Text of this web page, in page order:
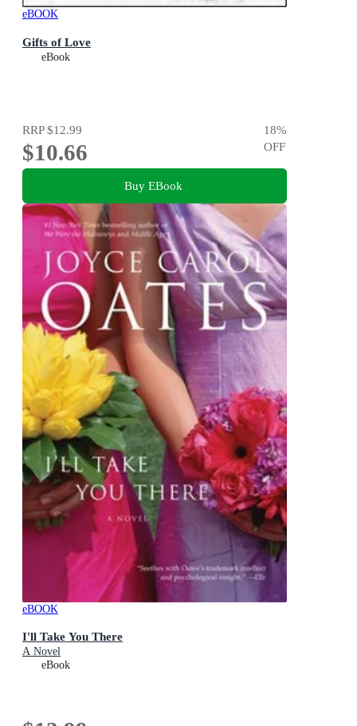
eBOOK
Gifts of Love
eBook
RRP$12.99
$10.66
18%
OFF
Buy EBook
eBOOK
I'll Take You There
A Novel
eBook